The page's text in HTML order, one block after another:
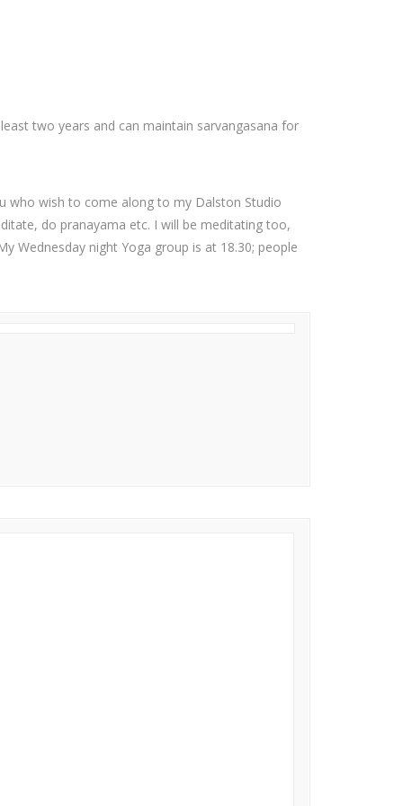
two years and can maintain sarvangasana for
who wish to come along to my Dalston Studio
do pranayama etc. I will be meditating too,
Wednesday night Yoga group is at 18.30; people